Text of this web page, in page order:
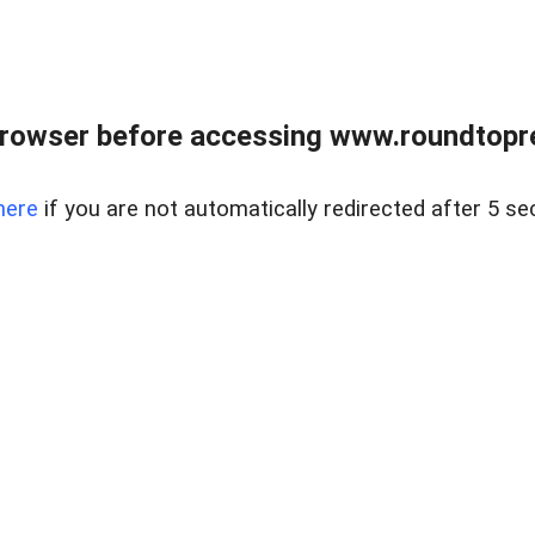
before accessing
if you are not automatically redirected after 5